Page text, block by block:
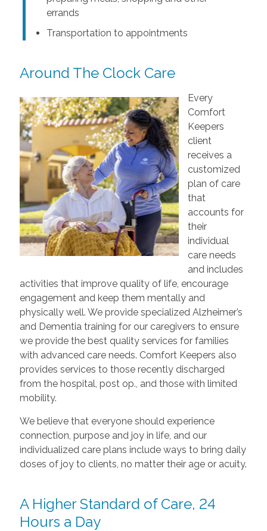
errands
Transportation to appointments
Around The Clock Care
Every
Comfort
Keepers
client
receives a
customized
plan of care
that
accounts for
their
individual
care needs
and includes
activities that improve quality of life, encourage
engagement and keep them mentally and
physically well. We provide specialized Alzheimer’s
and Dementia training for our caregivers to ensure
we provide the best quality services for families
with advanced care needs. Comfort Keepers also
provides services to those recently discharged
from the hospital, post op., and those with limited
mobility.
We believe that everyone should experience
connection, purpose and joy in life, and our
individualized care plans include ways to bring daily
doses of joy to clients, no matter their age or acuity.
A Higher Standard of Care, 24
Hours a Day